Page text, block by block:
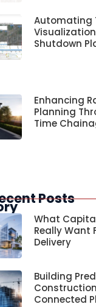
Automating
Shutdown
Enhancing
Planning
Time
Posts
What
Really Want
Delivery
Building
Connected